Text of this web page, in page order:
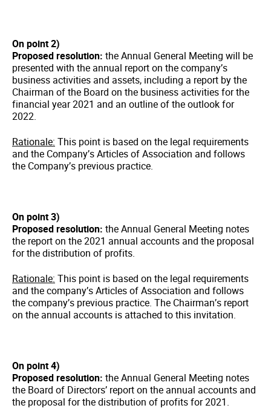
On point 2)
Proposed resolution: the Annual General Meeting will be
presented with the annual report on the company’s
business activities and assets, including a report by the
Chairman of the Board on the business activities for the
financial year 2021 and an outline of the outlook for
2022.
Rationale: This point is based on the legal requirements
and the Company’s Articles of Association and follows
the Company’s previous practice.
On point 3)
Proposed resolution: the Annual General Meeting notes
the report on the 2021 annual accounts and the proposal
for the distribution of profits.
Rationale: This point is based on the legal requirements
and the company’s Articles of Association and follows
the company’s previous practice. The Chairman’s report
on the annual accounts is attached to this invitation.
On point 4)
Proposed resolution: the Annual General Meeting notes
the Board of Directors’ report on the annual accounts and
the proposal for the distribution of profits for 2021.